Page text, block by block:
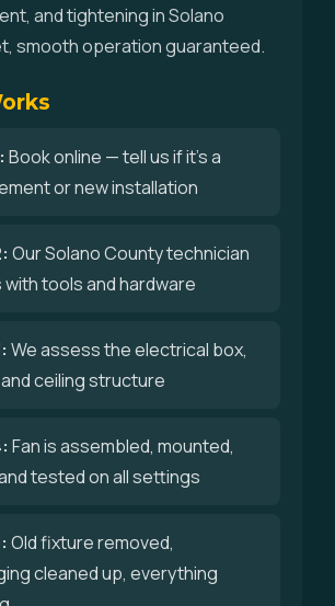
and tightening in Solano
smooth operation guaranteed.
Book online — tell us if it's a
or new installation
Our Solano County technician
with tools and hardware
We assess the electrical box,
ceiling structure
Fan is assembled, mounted,
tested on all settings
Old fixture removed,
cleaned up, everything